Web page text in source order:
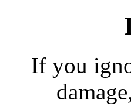
If you